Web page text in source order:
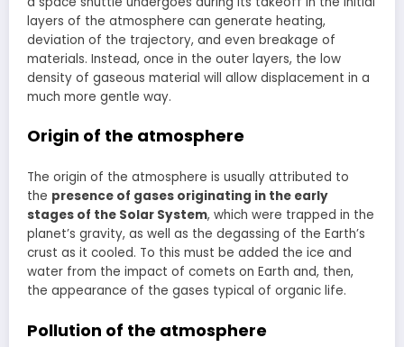
layers of the atmosphere can generate heating,
deviation of the trajectory, and even breakage of
materials. Instead, once in the outer layers, the low
density of gaseous material will allow displacement in a
much more gentle way.
Origin of the atmosphere
The origin of the atmosphere is usually attributed to
the presence of gases originating in the early
stages of the Solar System, which were trapped in the
planet’s gravity, as well as the degassing of the Earth’s
crust as it cooled. To this must be added the ice and
water from the impact of comets on Earth and, then,
the appearance of the gases typical of organic life.
Pollution of the atmosphere